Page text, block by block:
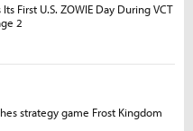
First U.S. ZOWIE Day During VCT
2
strategy game Frost Kingdom